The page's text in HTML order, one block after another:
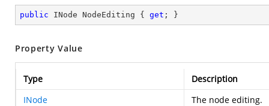
public INode NodeEditing { get ; }
Property Value
Type
Description
INode
The node editing.